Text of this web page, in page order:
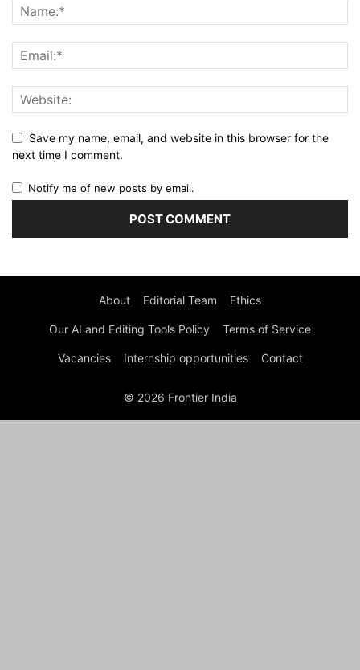
Save my name, email, and website in this browser for the
next time I comment.
Notify me of new posts by email.
About Editorial Team Ethics
Our AI and Editing Tools Policy Terms of Service
Vacancies Internship opportunities Contact
© 2026 Frontier India